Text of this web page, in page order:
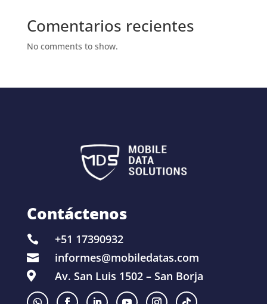
Comentarios recientes
No comments to show.
Contáctenos
 +51 17390932
 informes@mobiledatas.com
 Av. San Luis 1502 – San Borja